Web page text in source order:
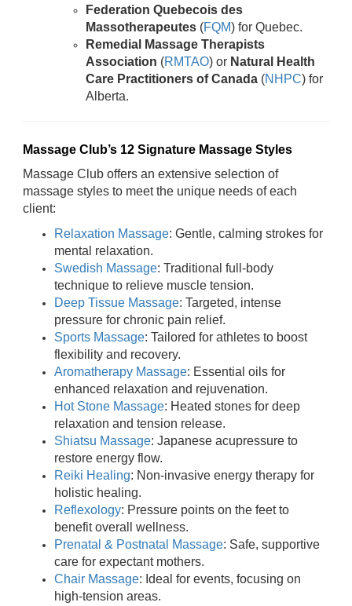
Federation Quebecois des
Massotherapeutes (FQM) for Quebec.
Remedial Massage Therapists
Association (RMTAO) or Natural Health
Care Practitioners of Canada (NHPC) for
Alberta.
Massage Club’s 12 Signature Massage Styles
Massage Club offers an extensive selection of
massage styles to meet the unique needs of each
client:
Relaxation Massage: Gentle, calming strokes for
mental relaxation.
Swedish Massage: Traditional full-body
technique to relieve muscle tension.
Deep Tissue Massage: Targeted, intense
pressure for chronic pain relief.
Sports Massage: Tailored for athletes to boost
flexibility and recovery.
Aromatherapy Massage: Essential oils for
enhanced relaxation and rejuvenation.
Hot Stone Massage: Heated stones for deep
relaxation and tension release.
Shiatsu Massage: Japanese acupressure to
restore energy flow.
Reiki Healing: Non-invasive energy therapy for
holistic healing.
Reflexology: Pressure points on the feet to
benefit overall wellness.
Prenatal & Postnatal Massage: Safe, supportive
care for expectant mothers.
Chair Massage: Ideal for events, focusing on
high-tension areas.